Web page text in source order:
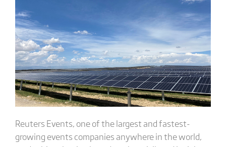
Reuters Events, one of the largest and fastest-
growing events companies anywhere in the world,